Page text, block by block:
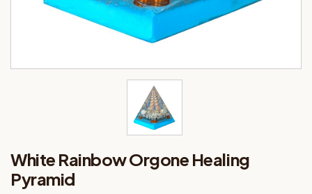
White Rainbow Orgone Healing
Pyramid